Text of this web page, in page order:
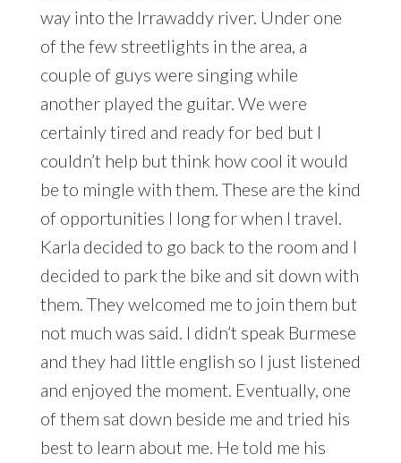
way into the Irrawaddy river. Under one
of the few streetlights in the area, a
couple of guys were singing while
another played the guitar. We were
certainly tired and ready for bed but I
couldn’t help but think how cool it would
be to mingle with them. These are the kind
of opportunities I long for when I travel.
Karla decided to go back to the room and I
decided to park the bike and sit down with
them. They welcomed me to join them but
not much was said. I didn’t speak Burmese
and they had little english so I just listened
and enjoyed the moment. Eventually, one
of them sat down beside me and tried his
best to learn about me. He told me his